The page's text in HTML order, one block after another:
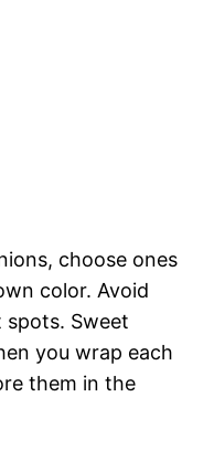
choose ones
color. Avoid
Sweet
you wrap each
them in the